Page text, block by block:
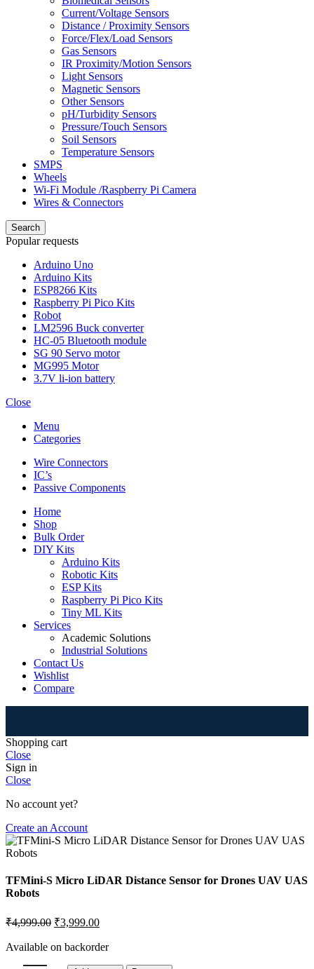
Current/Voltage Sensors
Distance / Proximity Sensors
Force/Flex/Load Sensors
Gas Sensors
IR Proximity/Motion Sensors
Light Sensors
Magnetic Sensors
Other Sensors
pH/Turbidity Sensors
Pressure/Touch Sensors
Soil Sensors
Temperature Sensors
SMPS
Wheels
Wi-Fi Module /Raspberry Pi Camera
Wires & Connectors
Search
Popular requests
Arduino Uno
Arduino Kits
ESP8266 Kits
Raspberry Pi Pico Kits
Robot
LM2596 Buck converter
HC-05 Bluetooth module
SG 90 Servo motor
MG995 Motor
3.7V li-ion battery
Close
Menu
Categories
Wire Connectors
IC’s
Passive Components
Home
Shop
Bulk Order
DIY Kits
Arduino Kits
Robotic Kits
ESP Kits
Raspberry Pi Pico Kits
Tiny ML Kits
Services
Academic Solutions
Industrial Solutions
Contact Us
Wishlist
Compare
Shopping cart
Close
Sign in
Close
No account yet?
Create an Account
TFMini-S Micro LiDAR Distance Sensor for Drones UAV UAS
Robots
₹4,999.00 ₹3,999.00
Available on backorder